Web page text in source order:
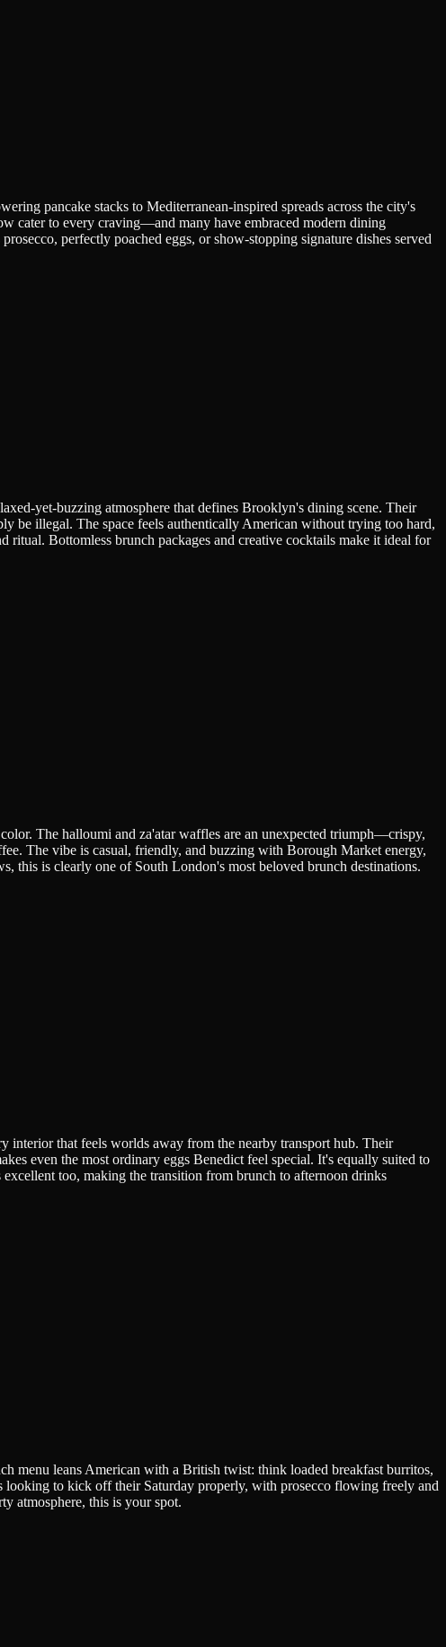
pancake stacks to Mediterranean-inspired spreads across the city's
cater to every craving—and many have embraced modern dining
perfectly poached eggs, or show-stopping signature dishes served
yet-buzzing atmosphere that defines Brooklyn's dining scene. Their
be illegal. The space feels authentically American without trying too hard,
Bottomless brunch packages and creative cocktails make it ideal for
The halloumi and za'atar waffles are an unexpected triumph—crispy,
The vibe is casual, friendly, and buzzing with Borough Market energy,
this is clearly one of South London's most beloved brunch destinations.
interior that feels worlds away from the nearby transport hub. Their
even the most ordinary eggs Benedict feel special. It's equally suited to
too, making the transition from brunch to afternoon drinks
menu leans American with a British twist: think loaded breakfast burritos,
looking to kick off their Saturday properly, with prosecco flowing freely and
atmosphere, this is your spot.